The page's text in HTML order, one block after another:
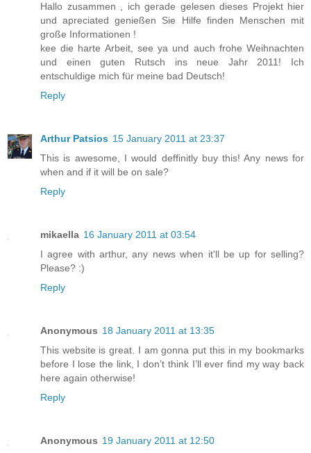
Hallo zusammen , ich gerade gelesen dieses Projekt hier
und apreciated genießen Sie Hilfe finden Menschen mit
große Informationen !
kee die harte Arbeit, see ya und auch frohe Weihnachten
und einen guten Rutsch ins neue Jahr 2011! Ich
entschuldige mich für meine bad Deutsch!
Reply
Arthur Patsios 15 January 2011 at 23:37
This is awesome, I would deffinitly buy this! Any news for
when and if it will be on sale?
Reply
mikaella 16 January 2011 at 03:54
I agree with arthur, any news when it'll be up for selling?
Please? :)
Reply
Anonymous 18 January 2011 at 13:35
This website is great. I am gonna put this in my bookmarks
before I lose the link, I don’t think I’ll ever find my way back
here again otherwise!
Reply
Anonymous 19 January 2011 at 12:50